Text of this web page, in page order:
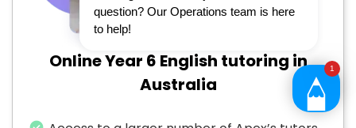
Online Year 6 English tutoring in
Australia